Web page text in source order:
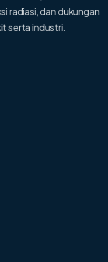
radiasi, dan dukungan
serta industri.